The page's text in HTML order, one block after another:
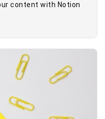
content with Notion